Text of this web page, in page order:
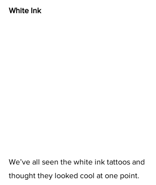
White Ink
We’ve all seen the white ink tattoos and
thought they looked cool at one point.